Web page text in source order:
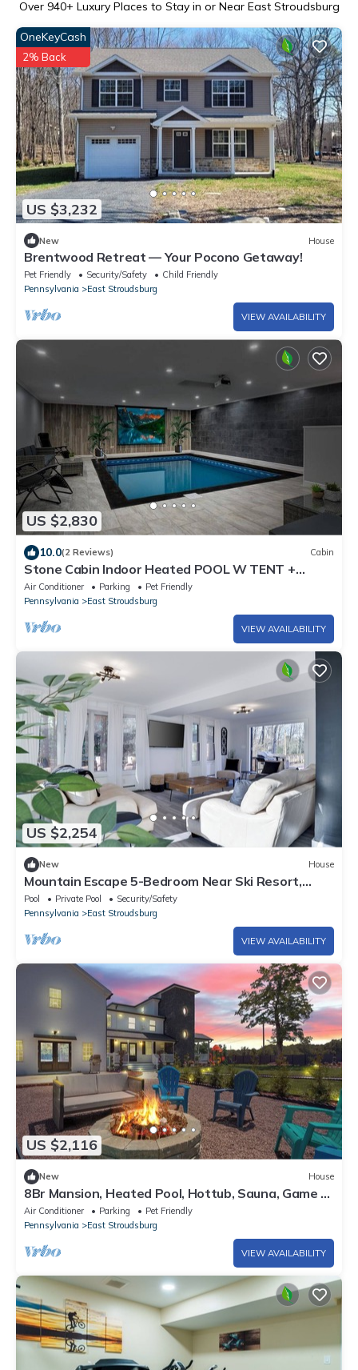
Over 940+ Luxury Places to Stay in or Near East Stroudsburg
US $3,232
OneKeyCash
2% Back
New House
Brentwood Retreat — Your Pocono Getaway!
Pet Friendly Security/Safety
Child Friendly
Pennsylvania
East Stroudsburg
VIEW AVAILABILITY
US $2,830
10.0(2 Reviews) Cabin
Stone Cabin Indoor Heated POOL W TENT +
Firepit
Air Conditioner Parking
Pet Friendly
Pennsylvania
East Stroudsburg
VIEW AVAILABILITY
US $2,254
New House
Mountain Escape 5-Bedroom Near Ski Resort,
Private Hot Tub in East Stroudsburg
Pool Private Pool
Security/Safety
Pennsylvania
East Stroudsburg
VIEW AVAILABILITY
US $2,116
New House
8Br Mansion, Heated Pool, Hottub, Sauna, Game &
Movie House - next to Everything
Air Conditioner Parking
Pet Friendly
Pennsylvania
East Stroudsburg
VIEW AVAILABILITY